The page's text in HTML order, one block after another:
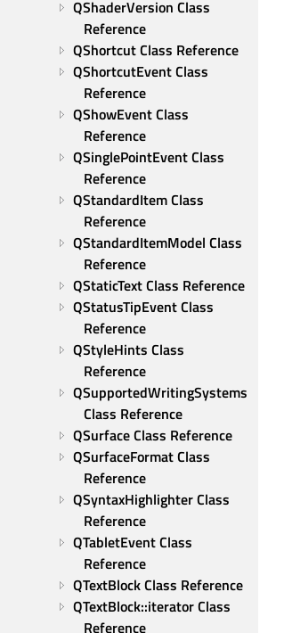
QShaderVersion Class
Reference
QShortcut Class Reference
QShortcutEvent Class
Reference
QShowEvent Class
Reference
QSinglePointEvent Class
Reference
QStandardItem Class
Reference
QStandardItemModel Class
Reference
QStaticText Class Reference
QStatusTipEvent Class
Reference
QStyleHints Class
Reference
QSupportedWritingSystems
Class Reference
QSurface Class Reference
QSurfaceFormat Class
Reference
QSyntaxHighlighter Class
Reference
QTabletEvent Class
Reference
QTextBlock Class Reference
QTextBlock::iterator Class
Reference